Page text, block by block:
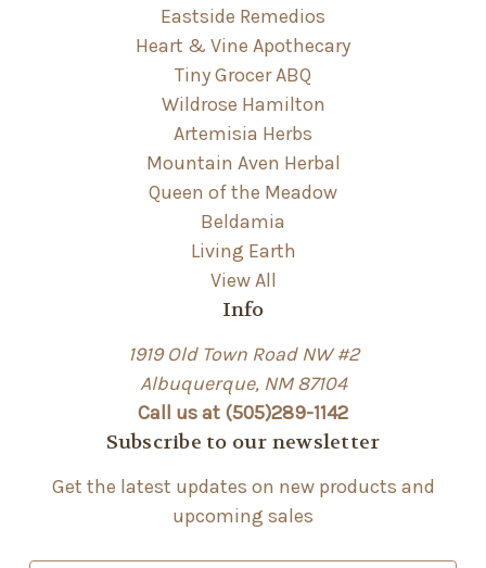
Eastside Remedios
Heart & Vine Apothecary
Tiny Grocer ABQ
Wildrose Hamilton
Artemisia Herbs
Mountain Aven Herbal
Queen of the Meadow
Beldamia
Living Earth
View All
Info
1919 Old Town Road NW #2
Albuquerque, NM 87104
Call us at (505)289-1142
Subscribe to our newsletter
Get the latest updates on new products and
upcoming sales